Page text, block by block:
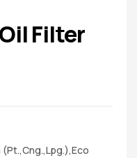
Filter